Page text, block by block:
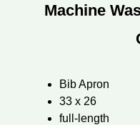
Machine
Bib Apron
33 x 26
full-length